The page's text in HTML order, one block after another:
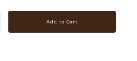
Add to Cart